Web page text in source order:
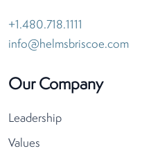
+1.480.718.1111
info@helmsbriscoe.com
Our Company
Leadership
Values